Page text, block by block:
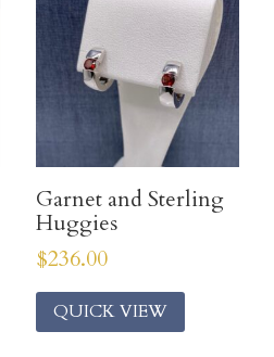
Garnet and Sterling
Huggies
$236.00
QUICK VIEW